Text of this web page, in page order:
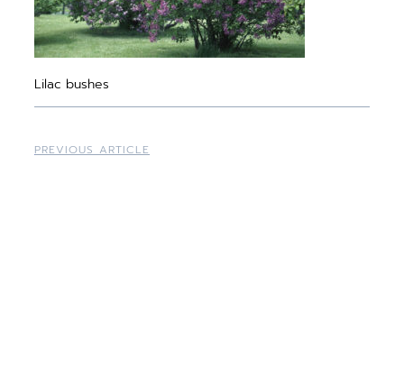
Lilac bushes
PREVIOUS ARTICLE